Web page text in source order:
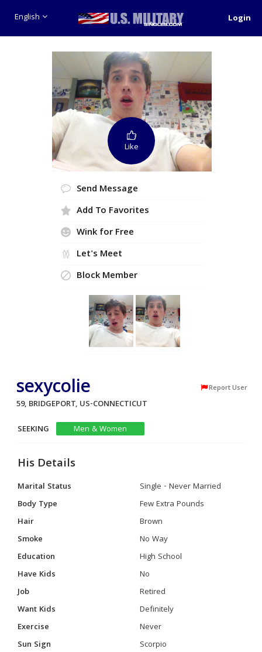
English Login
Like
Send Message
Add To Favorites
Wink for Free
Let's Meet
Block Member
sexycolie Report User
59, BRIDGEPORT, US-CONNECTICUT
SEEKING
Men & Women
His Details
Marital Status
Single - Never Married
Body Type
Few Extra Pounds
Hair
Brown
Smoke
No Way
Education
High School
Have Kids
No
Job
Retired
Want Kids
Definitely
Exercise
Never
Sun Sign
Scorpio